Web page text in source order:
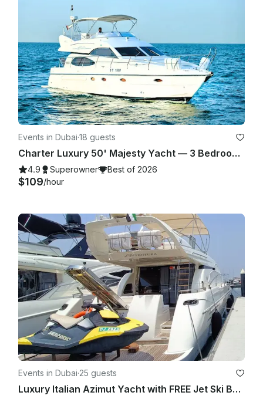
Events in Dubai·18 guests
Charter Luxury 50' Majesty Yacht — 3 Bedrooms, up to 18 Guests in Dubai Marina
4.9 Superowner Best of 2026
$109/hour
Events in Dubai·25 guests
Luxury Italian Azimut Yacht with FREE Jet Ski Best Offer from Dubai Marina